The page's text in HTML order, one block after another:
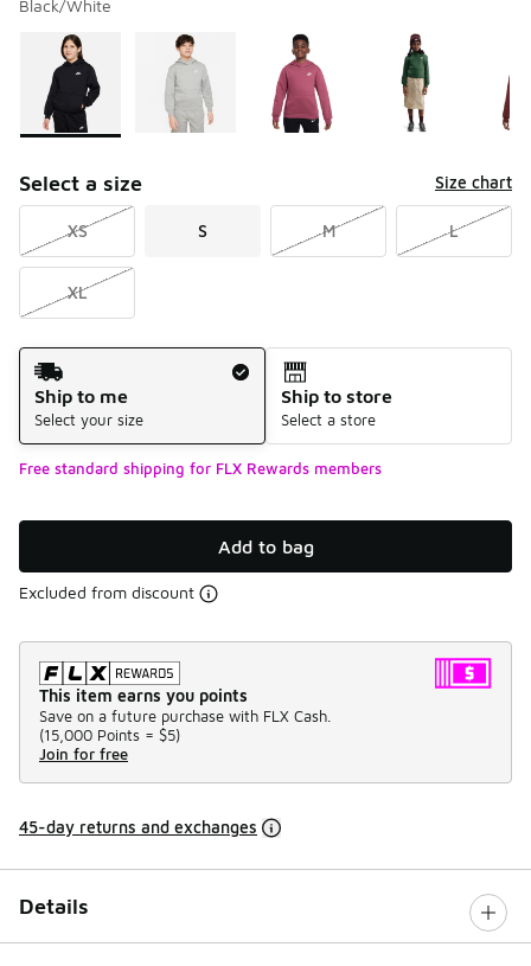
Black/White
Page 1 of 2 displaying 1 to 10 of 17 colors
Please select a style
Select a size Size chart
XS S M L
XL
Shipping Method
Ship to me
Select your size
Ship to store
Select a store
Free standard shipping for FLX Rewards members
Add to bag
Excluded from discount
This item earns you points
Save on a future purchase with FLX Cash.
(15,000 Points = $5)
Join for free
45-day returns and exchanges
Details